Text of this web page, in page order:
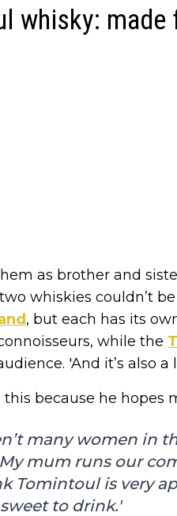
whisky: made
as brother and
whiskies couldn’t
, but each has its
while the
'And it’s also
because he hopes
many women in
mum runs our
Tomintoul is very
to drink.'